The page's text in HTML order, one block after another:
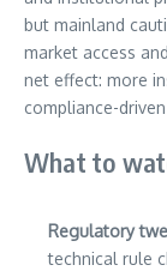
but mainland
market access
net effect: more
compliance-
What to
Regulatory
technical rule